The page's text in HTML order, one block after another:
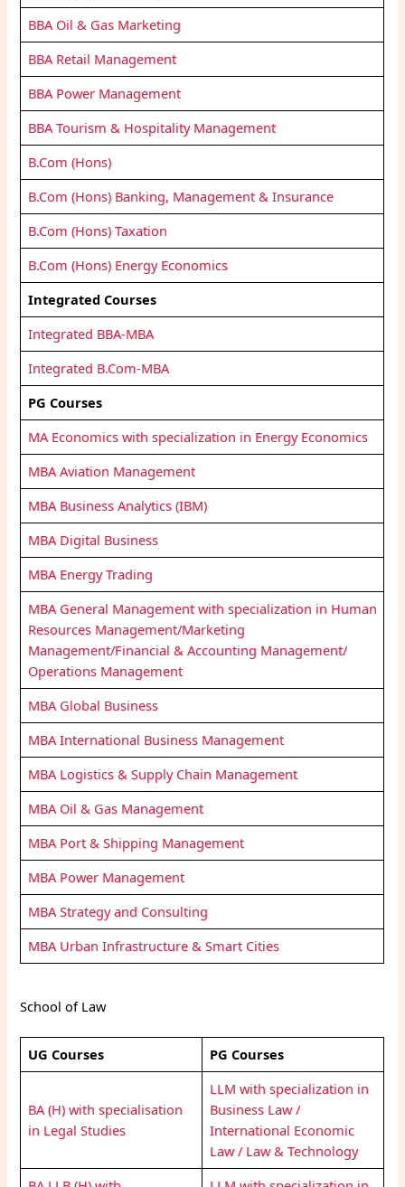
BBA Oil & Gas Marketing
BBA Retail Management
BBA Power Management
BBA Tourism & Hospitality Management
B.Com (Hons)
B.Com (Hons) Banking, Management & Insurance
B.Com (Hons) Taxation
B.Com (Hons) Energy Economics
Integrated Courses
Integrated BBA-MBA
Integrated B.Com-MBA
PG Courses
MA Economics with specialization in Energy Economics
MBA Aviation Management
MBA Business Analytics (IBM)
MBA Digital Business
MBA Energy Trading
MBA General Management with specialization in Human
Resources Management/Marketing
Management/Financial & Accounting Management/
Operations Management
MBA Global Business
MBA International Business Management
MBA Logistics & Supply Chain Management
MBA Oil & Gas Management
MBA Port & Shipping Management
MBA Power Management
MBA Strategy and Consulting
MBA Urban Infrastructure & Smart Cities
School of Law
UG Courses PG Courses
BA (H) with specialisation
in Legal Studies
LLM with specialization in
Business Law /
International Economic
Law / Law & Technology